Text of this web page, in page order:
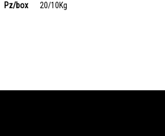
Pz/box
20/10Kg